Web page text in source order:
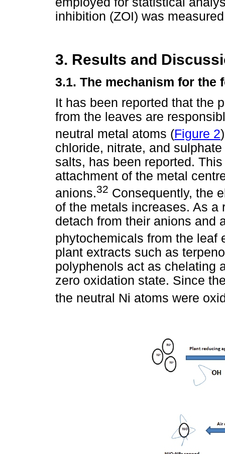
inhibition (ZOI) was
3. Results and
3.1. The mechanism for the
It has been reported that the
from the leaves are
neutral metal atoms (Figure 2
chloride, nitrate, and
salts, has been reported.
attachment of the metal
anions.32 Consequently, the
of the metals increases. As
detach from their anions and
phytochemicals from the leaf
plant extracts such as
polyphenols act as chelating
zero oxidation state. Since
the neutral Ni atoms were